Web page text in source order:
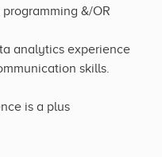
&/OR
analytics experience
skills.
is a plus